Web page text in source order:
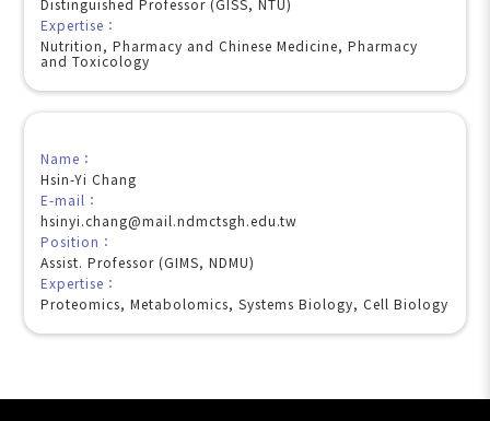
Distinguished Professor (GISS, NTU)
Expertise：
Nutrition, Pharmacy and Chinese Medicine, Pharmacy
and Toxicology
Name：
Hsin-Yi Chang
E-mail：
hsinyi.chang@mail.ndmctsgh.edu.tw
Position：
Assist. Professor (GIMS, NDMU)
Expertise：
Proteomics, Metabolomics, Systems Biology, Cell Biology